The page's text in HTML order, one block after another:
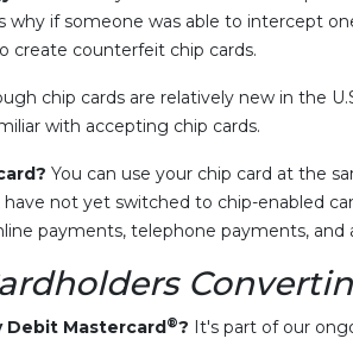
why if someone was able to intercept
create counterfeit chip cards.
chip cards are relatively new in the
with accepting chip cards.
You can use your chip card at the
not yet switched to chip-enabled
payments, telephone payments, and
Debit Mastercard ®? It's part of our